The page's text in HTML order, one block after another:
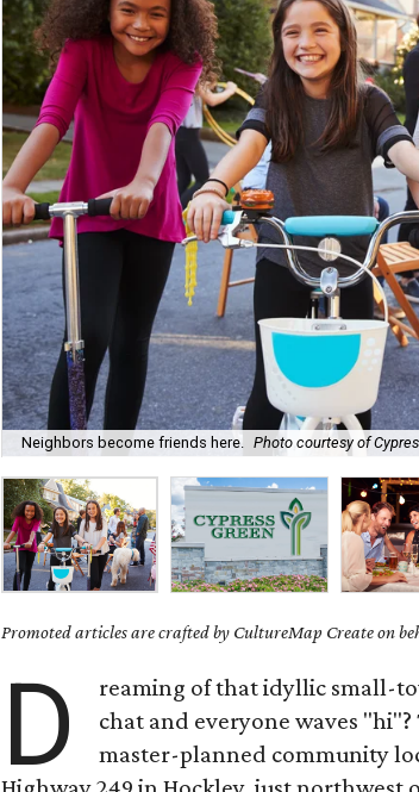
Neighbors become friends here. Photo courtesy of
Promoted articles are crafted by CultureMap Create on
D
reaming of that idyllic small-
chat and everyone waves
master-planned community